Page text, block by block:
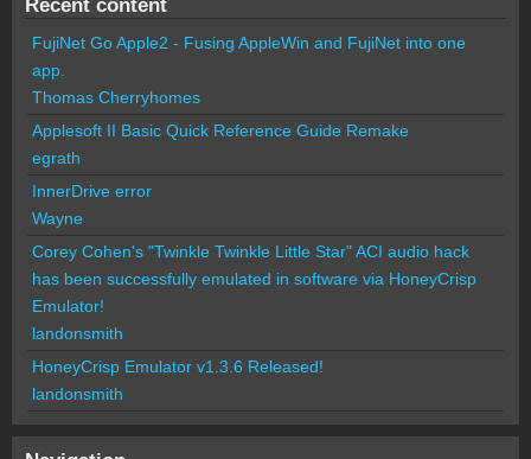
FujiNet Go Apple2 - Fusing AppleWin and FujiNet into one
app.
Thomas Cherryhomes
Applesoft II Basic Quick Reference Guide Remake
egrath
InnerDrive error
Wayne
Corey Cohen's "Twinkle Twinkle Little Star" ACI audio hack
has been successfully emulated in software via HoneyCrisp
Emulator!
landonsmith
HoneyCrisp Emulator v1.3.6 Released!
landonsmith